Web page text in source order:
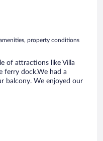
property conditions
of attractions like Villa
ferry dock.We had a
balcony. We enjoyed our